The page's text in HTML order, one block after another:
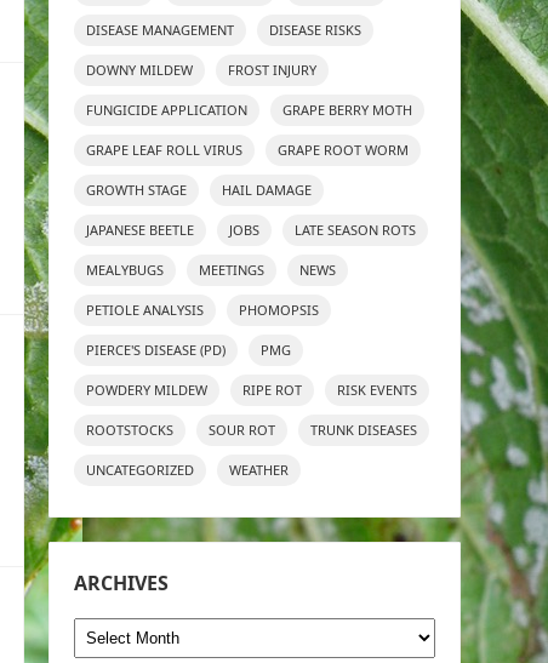
DISEASE MANAGEMENT DISEASE RISKS
DOWNY MILDEW FROST INJURY
FUNGICIDE APPLICATION GRAPE BERRY MOTH
GRAPE LEAF ROLL VIRUS GRAPE ROOT WORM
GROWTH STAGE HAIL DAMAGE
JAPANESE BEETLE JOBS LATE SEASON ROTS
MEALYBUGS MEETINGS NEWS
PETIOLE ANALYSIS PHOMOPSIS
PIERCE'S DISEASE (PD) PMG
POWDERY MILDEW RIPE ROT RISK EVENTS
ROOTSTOCKS SOUR ROT TRUNK DISEASES
UNCATEGORIZED WEATHER
ARCHIVES
Archives